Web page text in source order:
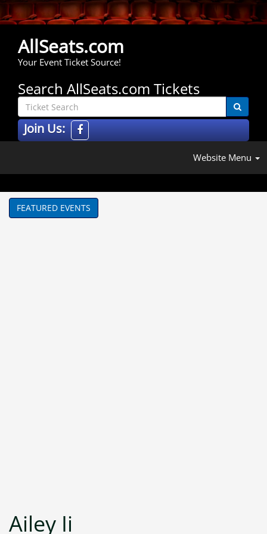
AllSeats.com
Your Event Ticket Source!
Search AllSeats.com Tickets
Join Us:
Website Menu
FEATURED EVENTS
Ailey Ii